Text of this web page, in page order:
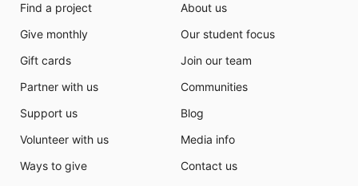
Find a project
Give monthly
Gift cards
Partner with us
Support us
Volunteer with us
Ways to give
About us
Our student focus
Join our team
Communities
Blog
Media info
Contact us